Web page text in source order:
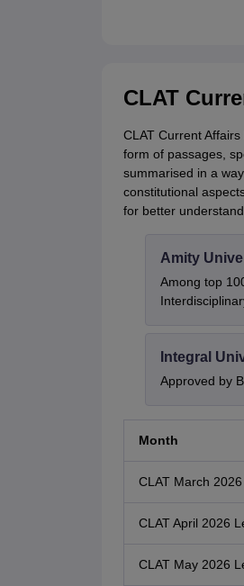
CLAT
CLAT Current
form of passages,
summarised in a
constitutional
for better
Amity
Among top
Integral
Approved by
Month
CLAT March
CLAT April 2026
CLAT May 2026